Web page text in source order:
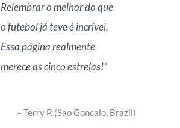
Relembrar o melhor do que
o futebol já teve é incrível.
Essa página realmente
merece as cinco estrelas!
Terry P. (Sao Goncalo, Brazil)